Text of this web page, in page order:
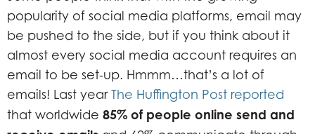
popularity of social media platforms, email may
be pushed to the side, but if you think about it
almost every social media account requires an
email to be set-up. Hmmm…that’s a lot of
emails! Last yearThe Huffington Post reported
that worldwide 85% of people online send and